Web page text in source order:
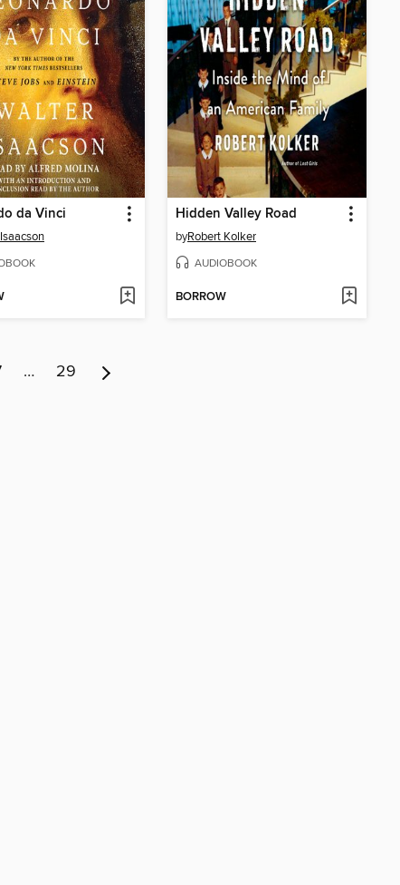
da Vinci Hidden Valley Road
byRobert Kolker
AUDIOBOOK
BORROW
… 29